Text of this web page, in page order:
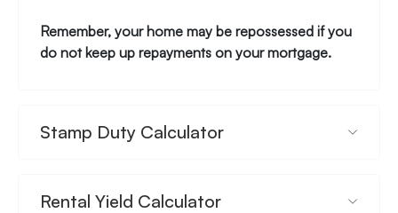
Remember, your home may be repossessed if you
do not keep up repayments on your mortgage.
Stamp Duty Calculator
Rental Yield Calculator